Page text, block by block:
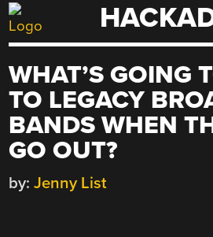
Skip
to
WHAT’S GOING
TO LEGACY
BANDS WHEN
GO OUT?
by: Jenny List